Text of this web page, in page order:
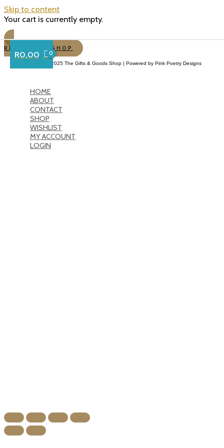
Skip to content
R0,00
HOME
ABOUT
CONTACT
SHOP
WISHLIST
MY ACCOUNT
LOGIN
Your cart is currently empty.
RETURN TO SHOP
Copyright © 2025 The Gifts & Goods Shop | Powered by Pink Poetry Designs